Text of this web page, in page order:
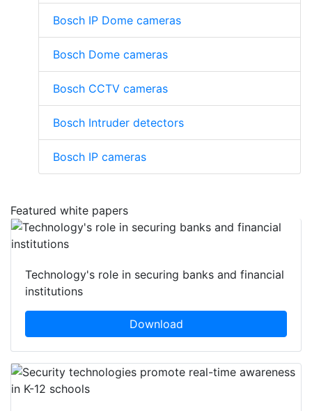
Bosch IP Dome cameras
Bosch Dome cameras
Bosch CCTV cameras
Bosch Intruder detectors
Bosch IP cameras
Featured white papers
Technology's role in securing banks and financial
institutions
Download